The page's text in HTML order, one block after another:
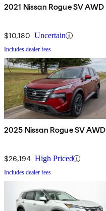
2021 Nissan Rogue SV AWD
$10,180 Uncertain
Includes dealer fees
2025 Nissan Rogue SV AWD
$26,194 High Priced
Includes dealer fees